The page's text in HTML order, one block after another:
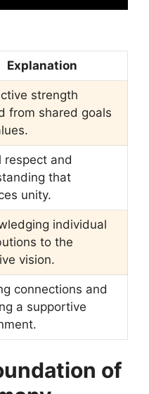
Explanation
strength
from shared goals
respect and
that
unity.
individual
to the
vision.
connections and
a supportive
of